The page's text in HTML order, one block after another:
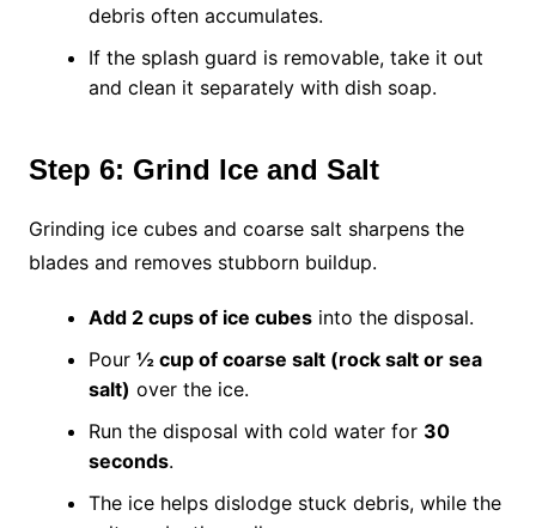
debris often accumulates.
If the splash guard is removable, take it out
and clean it separately with dish soap.
Step 6: Grind Ice and Salt
Grinding ice cubes and coarse salt sharpens the
blades and removes stubborn buildup.
Add 2 cups of ice cubesinto the disposal.
Pour ½ cup of coarse salt (rock salt or sea
salt) over the ice.
Run the disposal with cold water for 30
seconds.
The ice helps dislodge stuck debris, while the